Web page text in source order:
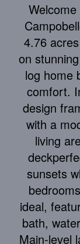
4.76
on
log home
comfort.
design
with a
living
sunsets
ideal,
bath,
Main-level